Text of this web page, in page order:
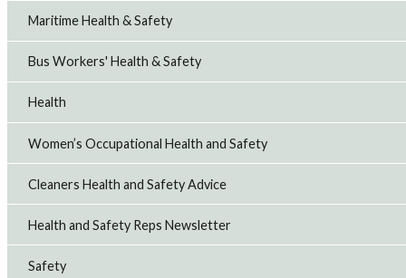
Maritime Health & Safety
Bus Workers' Health & Safety
Health
Women’s Occupational Health and Safety
Cleaners Health and Safety Advice
Health and Safety Reps Newsletter
Safety